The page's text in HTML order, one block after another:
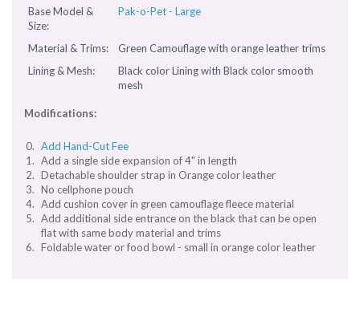
Base Model &
Size:
Pak-o-Pet - Large
Material & Trims:
Green Camouflage with orange leather trims
Lining & Mesh:
Black color Lining with Black color smooth
mesh
Modifications:
Add Hand-Cut Fee
Add a single side expansion of 4" in length
Detachable shoulder strap in Orange color leather
No cellphone pouch
Add cushion cover in green camouflage fleece material
Add additional side entrance on the black that can be open
flat with same body material and trims
Foldable water or food bowl - small in orange color leather